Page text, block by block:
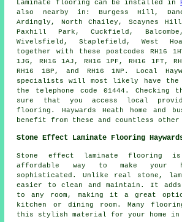
Laminate flooring can be installed in
also nearby in: Burgess Hill,
Ardingly, North Chailey, Scaynes
Paxhill Park, Cuckfield,
Wivelsfield, Staplefield, West
together with these postcodes RH16
1JG, RH16 1AJ, RH16 1PF, RH16 1FT,
RH16 1BP, and RH16 1NP. Local
specialists will most likely have the
the telephone code 01444. Checking
sure that you access local
flooring. Haywards Heath home and
benefit from these and countless
Stone Effect Laminate Flooring
Stone effect laminate flooring
affordable way to make your
sophisticated. Unlike real stone,
easier to clean and maintain. It
to any room, making it a great
kitchen or dining room. Many
this stylish material for your home in